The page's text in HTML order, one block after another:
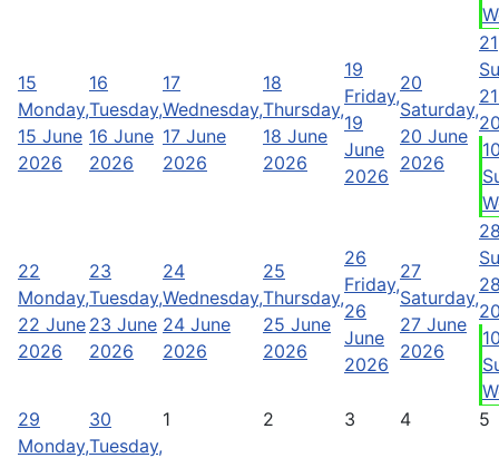
15
Monday,
15 June
2026
16
Tuesday,
16 June
2026
17
Wednesday,
17 June
2026
18
Thursday,
18 June
2026
19
Friday,
19
June
2026
20
Saturday,
20 June
2026
21
22
Monday,
22 June
2026
23
Tuesday,
23 June
2026
24
Wednesday,
24 June
2026
25
Thursday,
25 June
2026
26
Friday,
26
June
2026
27
Saturday,
27 June
2026
29
Monday,
30
Tuesday,
1 2 3 4 5